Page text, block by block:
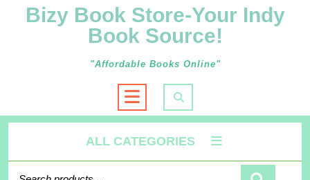
Bizy Book Store-Your Indy
Book Source!
"Affordable Books Online"
Open
Button
ALL CATEGORIES